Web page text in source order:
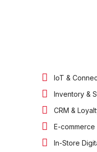
IoT &
Inventory &
CRM &
E-
In-Store